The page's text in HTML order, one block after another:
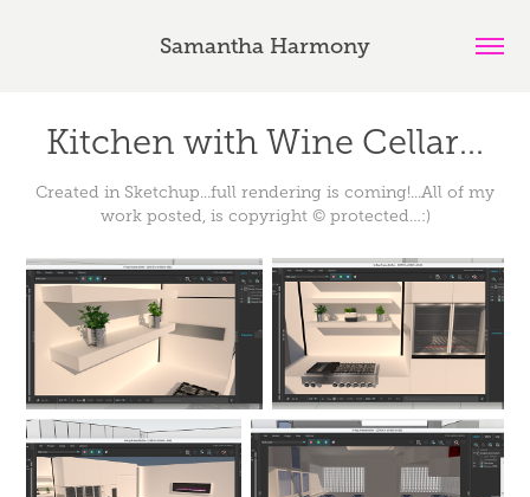
Samantha Harmony
Kitchen with Wine Cellar...
Created in Sketchup...full rendering is coming!...All of my
work posted, is copyright © protected…:)